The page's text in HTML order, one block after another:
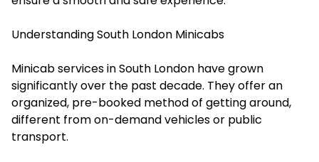
Understanding South London Minicabs
Minicab services in South London have grown
significantly over the past decade. They offer an
organized, pre-booked method of getting around,
different from on-demand vehicles or public
transport.